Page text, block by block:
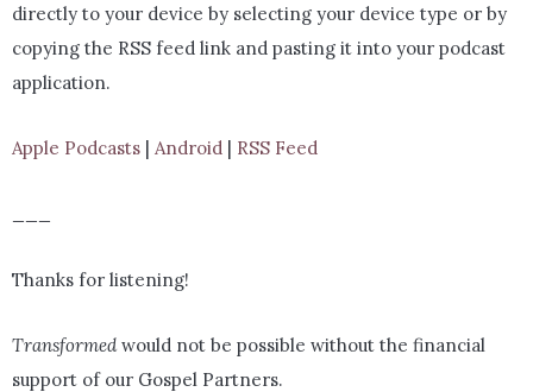
directly to your device by selecting your device type or by
copying the RSS feed link and pasting it into your podcast
application.
Apple Podcasts | Android | RSS Feed
Thanks for listening!
Transformed would not be possible without the financial
support of our Gospel Partners.